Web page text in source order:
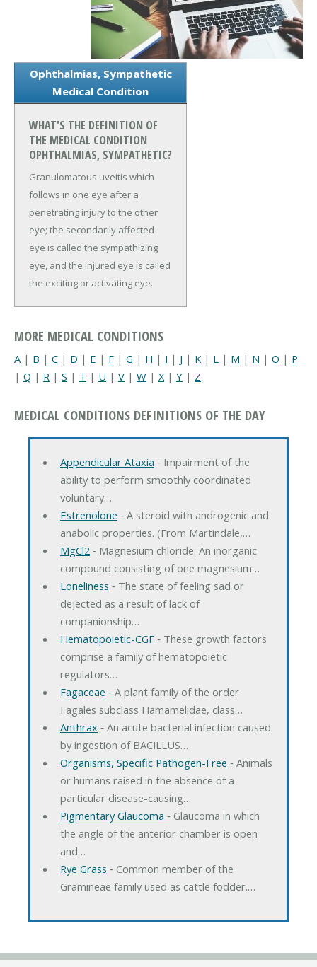
Ophthalmias, Sympathetic
Medical Condition
WHAT'S THE DEFINITION OF
THE MEDICAL CONDITION
OPHTHALMIAS, SYMPATHETIC?
Granulomatous uveitis which
follows in one eye after a
penetrating injury to the other
eye; the secondarily affected
eye is called the sympathizing
eye, and the injured eye is called
the exciting or activating eye.
MORE MEDICAL CONDITIONS
A | B | C | D | E | F | G | H | I | J | K | L | M | N | O | P
| Q | R | S | T | U | V | W | X| Y | Z
MEDICAL CONDITIONS DEFINITIONS OF THE DAY
Appendicular Ataxia ‐ Impairment of the
ability to perform smoothly coordinated
voluntary…
Estrenolone ‐ A steroid with androgenic and
anabolic properties. (From Martindale,…
MgCl2 ‐ Magnesium chloride. An inorganic
compound consisting of one magnesium…
Loneliness ‐ The state of feeling sad or
dejected as a result of lack of
companionship…
Hematopoietic-CGF‐ These growth factors
comprise a family of hematopoietic
regulators…
Fagaceae ‐ A plant family of the order
Fagales subclass Hamamelidae, class…
Anthrax ‐ An acute bacterial infection caused
by ingestion of BACILLUS…
Organisms, Specific Pathogen-Free ‐ Animals
or humans raised in the absence of a
particular disease-causing…
Pigmentary Glaucoma ‐ Glaucoma in which
the angle of the anterior chamber is open
and…
Rye Grass ‐ Common member of the
Gramineae family used as cattle fodder.…